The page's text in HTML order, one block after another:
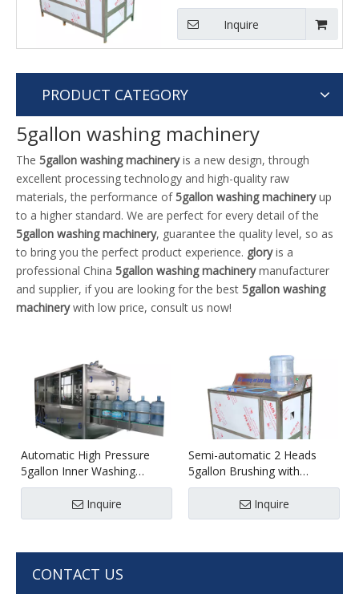
Inquire
PRODUCT CATEGORY
5gallon washing machinery
The 5gallon washing machineryis a new design, through
excellent processing technology and high-quality raw
materials, the performance of5gallon washing machineryup
to a higher standard. We are perfect for every detail of the
5gallon washing machinery, guarantee the quality level, so as
to bring you the perfect product experience. gloryis a
professional China 5gallon washing machinerymanufacturer
and supplier, if you are looking for the best 5gallon washing
machinerywith low price, consult us now!
Automatic High Pressure
5gallon Inner Washing
Machine
Inquire
Semi-automatic 2 Heads
5gallon Brushing with
Decapping Machine
Inquire
CONTACT US